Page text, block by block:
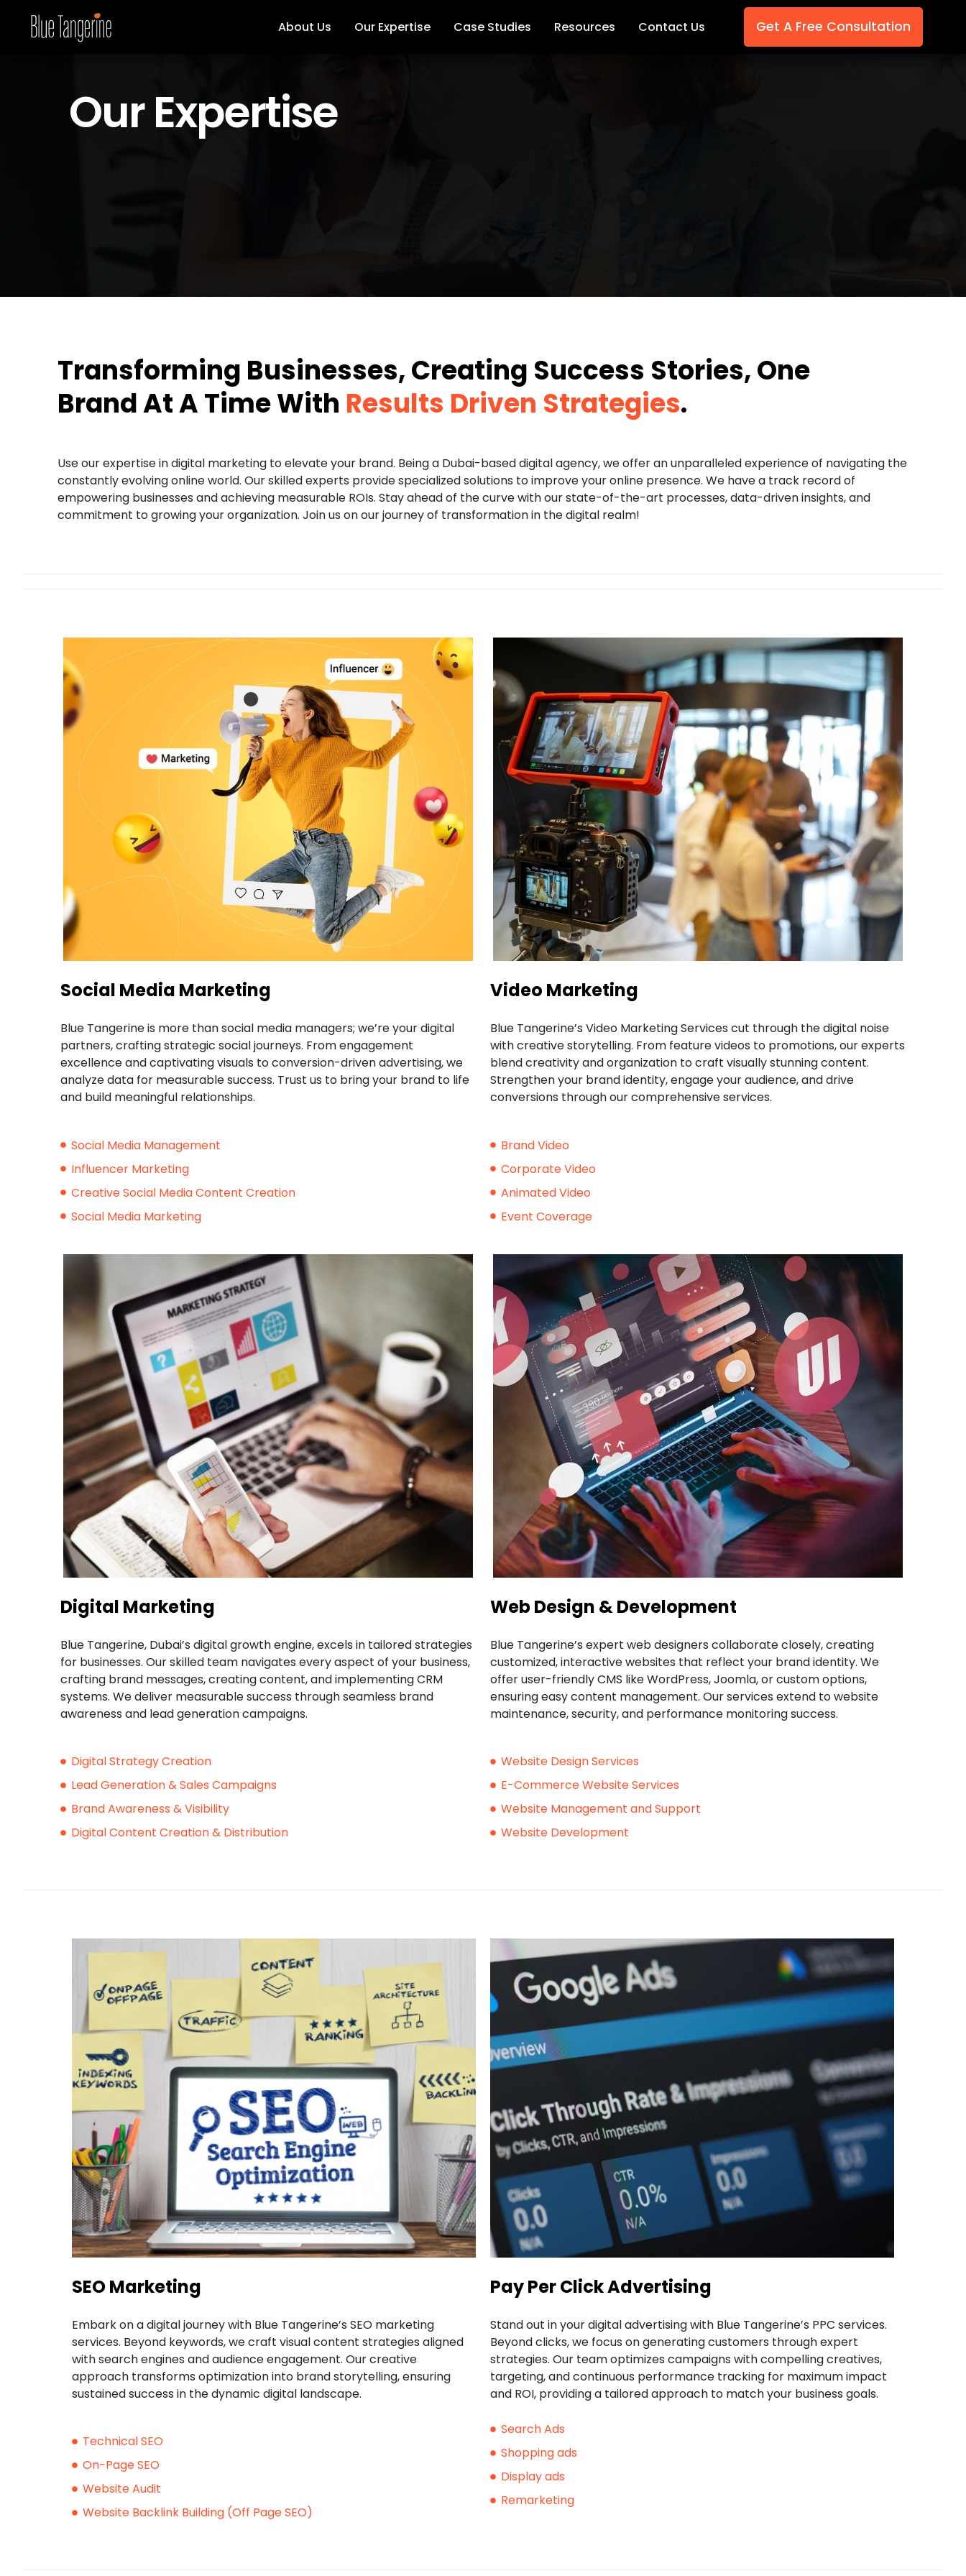
About Us Our Expertise Case Studies Resources Contact Us Get A Free Consultation
Our Expertise
Transforming Businesses, Creating Success Stories, One
Brand At A Time With Results Driven Strategies.
Use our expertise in digital marketing to elevate your brand. Being a Dubai-based digital agency, we offer an unparalleled experience of navigating the
constantly evolving online world. Our skilled experts provide specialized solutions to improve your online presence. We have a track record of
empowering businesses and achieving measurable ROIs. Stay ahead of the curve with our state-of-the-art processes, data-driven insights, and
commitment to growing your organization. Join us on our journey of transformation in the digital realm!
Social Media Marketing
Blue Tangerine is more than social media managers; we’re your digital
partners, crafting strategic social journeys. From engagement
excellence and captivating visuals to conversion-driven advertising, we
analyze data for measurable success. Trust us to bring your brand to life
and build meaningful relationships.
Social Media Management
Influencer Marketing
Creative Social Media Content Creation
Social Media Marketing
Video Marketing
Blue Tangerine’s Video Marketing Services cut through the digital noise
with creative storytelling. From feature videos to promotions, our experts
blend creativity and organization to craft visually stunning content.
Strengthen your brand identity, engage your audience, and drive
conversions through our comprehensive services.
Brand Video
Corporate Video
Animated Video
Event Coverage
Digital Marketing​
Blue Tangerine, Dubai’s digital growth engine, excels in tailored strategies
for businesses. Our skilled team navigates every aspect of your business,
crafting brand messages, creating content, and implementing CRM
systems. We deliver measurable success through seamless brand
awareness and lead generation campaigns.
Digital Strategy Creation
Lead Generation & Sales Campaigns
Brand Awareness & Visibility
Digital Content Creation & Distribution
Web Design & Development
Blue Tangerine’s expert web designers collaborate closely, creating
customized, interactive websites that reflect your brand identity. We
offer user-friendly CMS like WordPress, Joomla, or custom options,
ensuring easy content management. Our services extend to website
maintenance, security, and performance monitoring success.
Website Design Services
E-Commerce Website Services
Website Management and Support
Website Development
SEO Marketing
Embark on a digital journey with Blue Tangerine’s SEO marketing
services. Beyond keywords, we craft visual content strategies aligned
with search engines and audience engagement. Our creative
approach transforms optimization into brand storytelling, ensuring
sustained success in the dynamic digital landscape.
Technical SEO
On-Page SEO
Website Audit
Website Backlink Building (Off Page SEO)
Pay Per Click Advertising
Stand out in your digital advertising with Blue Tangerine’s PPC services.
Beyond clicks, we focus on generating customers through expert
strategies. Our team optimizes campaigns with compelling creatives,
targeting, and continuous performance tracking for maximum impact
and ROI, providing a tailored approach to match your business goals.
Search Ads
Shopping ads
Display ads
Remarketing